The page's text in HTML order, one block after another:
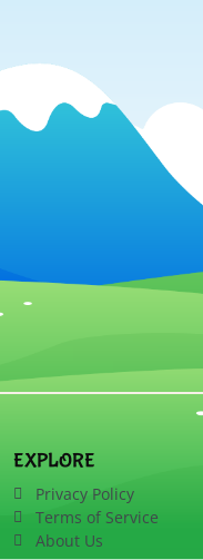
EXPLORE
Privacy Policy
Terms of Service
About Us